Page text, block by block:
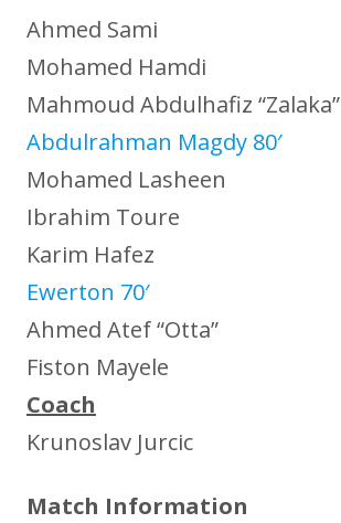
Ahmed Sami
Mohamed Hamdi
Mahmoud Abdulhafiz “Zalaka”
Abdulrahman Magdy 80′
Mohamed Lasheen
Ibrahim Toure
Karim Hafez
Ewerton 70′
Ahmed Atef “Otta”
Fiston Mayele
Coach
Krunoslav Jurcic
Match Information